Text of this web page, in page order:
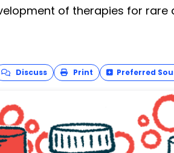
of therapies for rare
Discuss Print Preferred